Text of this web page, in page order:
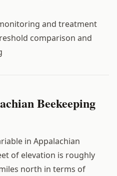
and treatment
comparison and
Beekeeping
in Appalachian
of elevation is roughly
north in terms of